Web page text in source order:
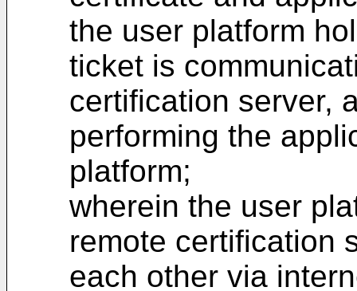
the user platform
ticket is
certification server,
performing the
platform;
wherein the user
remote certification
each other via